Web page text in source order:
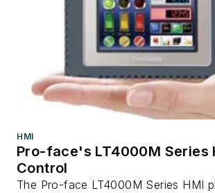
HMI
Pro-face's LT4000M Series
Control
The Pro-face LT4000M Series HMI